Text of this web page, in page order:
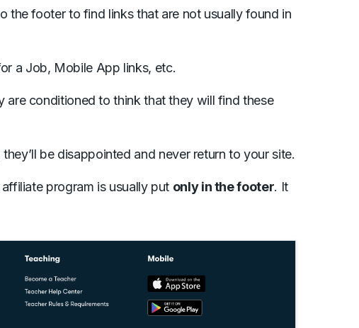
the footer to find links that are not usually found in
a Job, Mobile App links, etc.
are conditioned to think that they will find these
be disappointed and never return to your site.
program is usually put only in the footer. It